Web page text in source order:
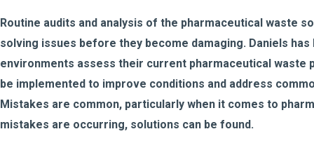
Routine audits and analysis of the pharmaceutical waste
solving issues before they become damaging. Daniels
environments assess their current pharmaceutical waste
be implemented to improve conditions and address
Mistakes are common, particularly when it comes to
mistakes are occurring, solutions can be found.